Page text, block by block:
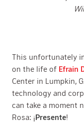
This unfortunately
on the life of Efrain
Center in Lumpkin,
technology and
can take a moment
Rosa: ¡Presente!